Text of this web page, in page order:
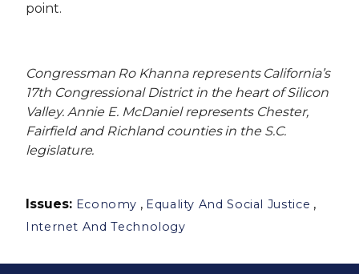
point.
Congressman Ro Khanna represents California’s
17th Congressional District in the heart of Silicon
Valley. Annie E. McDaniel represents Chester,
Fairfield and Richland counties in the S.C.
legislature.
Issues: Economy , Equality And Social Justice ,
Internet And Technology